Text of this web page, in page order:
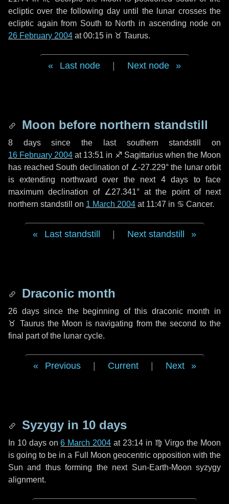
ecliptic over the following dayuntil the lunar crosses the
ecliptic again from South to North in ascending node on
26 February 2004 at 00:15 in ♉ Taurus.
Last node Next node
Moon before northern standstill
8 dayssince the last southern standstill on
16 February 2004 at 13:51 in ♐ Sagittarius when the Moon
has reached South declination of ∠-27.229° the lunar orbit
is extending northward over the next 4 days to face
maximum declination of ∠27.341° at the point of next
northern standstill on 1 March 2004 at 11:47 in ♋ Cancer.
Last standstill Next standstill
Draconic month
26 dayssince the beginning of this draconic month in
♉ Taurusthe Moon is navigating from the second to the
final part of the lunar cycle.
Previous Current Next
Syzygy in 10 days
In 10 dayson6 March 2004 at 23:14 in ♍ Virgo the Moon
is going to be in a Full Moon geocentric opposition with the
Sun and thus forming the next Sun-Earth-Moon syzygy
alignment.